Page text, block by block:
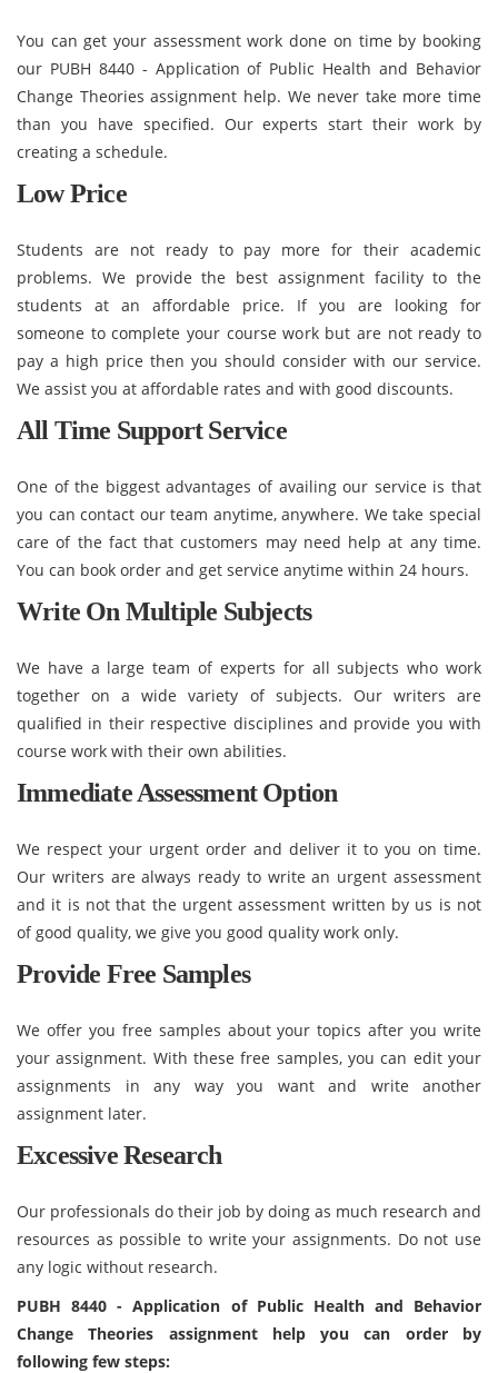
You can get your assessment work done on time by booking
our PUBH 8440 - Application of Public Health and Behavior
Change Theories assignment help. We never take more time
than you have specified. Our experts start their work by
creating a schedule.
Low Price
Students are not ready to pay more for their academic
problems. We provide the best assignment facility to the
students at an affordable price. If you are looking for
someone to complete your course work but are not ready to
pay a high price then you should consider with our service.
We assist you at affordable rates and with good discounts.
All Time Support Service
One of the biggest advantages of availing our service is that
you can contact our team anytime, anywhere. We take special
care of the fact that customers may need help at any time.
You can book order and get service anytime within 24 hours.
Write On Multiple Subjects
We have a large team of experts for all subjects who work
together on a wide variety of subjects. Our writers are
qualified in their respective disciplines and provide you with
course work with their own abilities.
Immediate Assessment Option
We respect your urgent order and deliver it to you on time.
Our writers are always ready to write an urgent assessment
and it is not that the urgent assessment written by us is not
of good quality, we give you good quality work only.
Provide Free Samples
We offer you free samples about your topics after you write
your assignment. With these free samples, you can edit your
assignments in any way you want and write another
assignment later.
Excessive Research
Our professionals do their job by doing as much research and
resources as possible to write your assignments. Do not use
any logic without research.
PUBH 8440 - Application of Public Health and Behavior
Change Theories assignment help you can order by
following few steps: